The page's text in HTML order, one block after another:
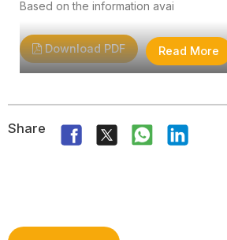
Based on the information avai
Read More
Download PDF
Share